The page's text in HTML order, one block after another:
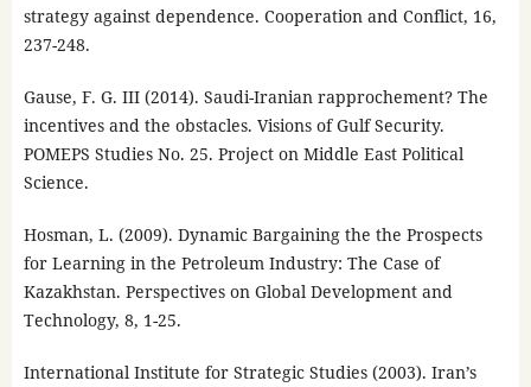
strategy against dependence. Cooperation and Conflict, 16,
237-248.
Gause, F. G. III (2014). Saudi-Iranian rapprochement? The
incentives and the obstacles. Visions of Gulf Security.
POMEPS Studies No. 25. Project on Middle East Political
Science.
Hosman, L. (2009). Dynamic Bargaining the the Prospects
for Learning in the Petroleum Industry: The Case of
Kazakhstan. Perspectives on Global Development and
Technology, 8, 1-25.
International Institute for Strategic Studies (2003). Iran’s